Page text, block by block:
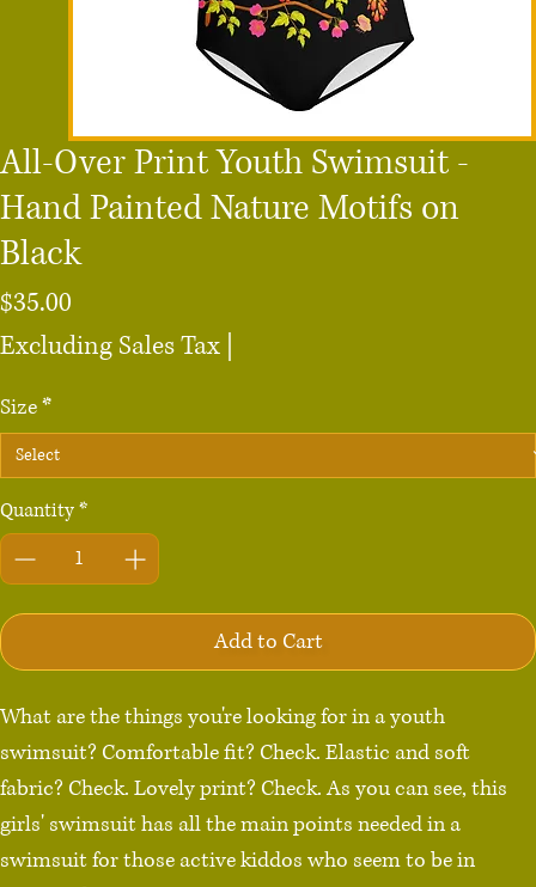
All-Over Print Youth Swimsuit -
Hand Painted Nature Motifs on
Black
$35.00
Excluding Sales Tax
Size*
Quantity*
Add to Cart
What are the things you're looking for in a youth
swimsuit? Comfortable fit? Check. Elastic and soft
fabric? Check. Lovely print? Check. As you can see, this
girls' swimsuit has all the main points needed in a
swimsuit for those active kiddos who seem to be in